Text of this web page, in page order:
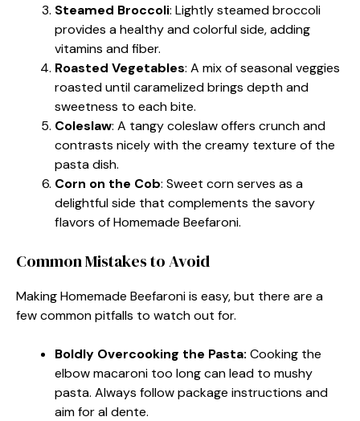
Steamed Broccoli: Lightly steamed broccoli
provides a healthy and colorful side, adding
vitamins and fiber.
Roasted Vegetables: A mix of seasonal veggies
roasted until caramelized brings depth and
sweetness to each bite.
Coleslaw: A tangy coleslaw offers crunch and
contrasts nicely with the creamy texture of the
pasta dish.
Corn on the Cob: Sweet corn serves as a
delightful side that complements the savory
flavors of Homemade Beefaroni.
Common Mistakes to Avoid
Making Homemade Beefaroni is easy, but there are a
few common pitfalls to watch out for.
Boldly Overcooking the Pasta: Cooking the
elbow macaroni too long can lead to mushy
pasta. Always follow package instructions and
aim for al dente.